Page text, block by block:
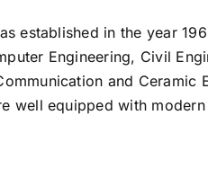
established in the year
Engineering, Civil
and
well equipped with modern